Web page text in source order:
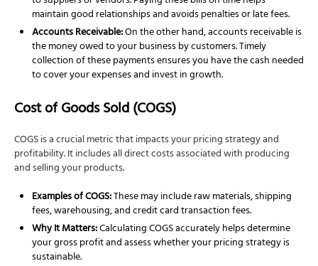
maintain good relationships and avoids penalties or late fees.
Accounts Receivable:On the other hand, accounts receivable is
the money owed to your business by customers. Timely
collection of these payments ensures you have the cash needed
to cover your expenses and invest in growth.
Cost of Goods Sold (COGS)
COGS is a crucial metric that impacts your pricing strategy and
profitability. It includes all direct costs associated with producing
and selling your products.
Examples of COGS:These may include raw materials, shipping
fees, warehousing, and credit card transaction fees.
Why It Matters:Calculating COGS accurately helps determine
your gross profit and assess whether your pricing strategy is
sustainable.